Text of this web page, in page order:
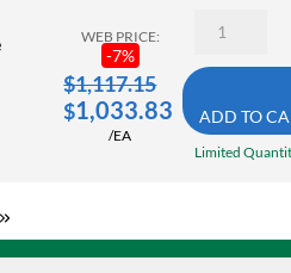
RPM
WEB PRICE:
-7%
$1,117.15
$1,033.83
/EA
RC-
10
Hydraulic
Cylinder
Single
Stroke
quantity
ADD TO
Limited